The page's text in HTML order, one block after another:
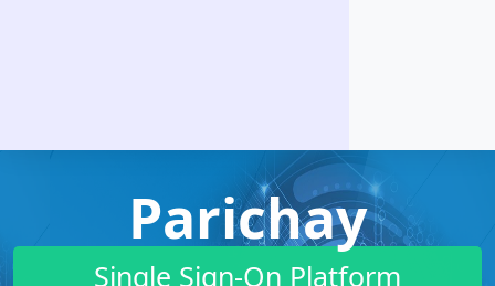
Parichay
Single Sign-On Platform